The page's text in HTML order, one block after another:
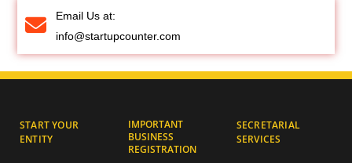
Email Us at:
info@startupcounter.com
START YOUR
ENTITY
IMPORTANT
BUSINESS
REGISTRATION
SECRETARIAL
SERVICES